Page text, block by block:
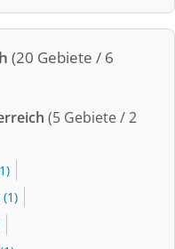
(20 Gebiete / 6
(5 Gebiete / 2
(1)